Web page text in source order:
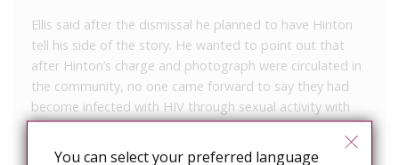
Ellis said after the dismissal he planned to have Hinton
tell his side of the story. He wanted to point out that
after Hinton’s charge and photograph were circulated in
the community, no one came forward to say they had
become infected with HIV through sexual activity with
him. He also said his client was always forthright in
disclosing his HIV status to health and police officials.
You can select your preferred language